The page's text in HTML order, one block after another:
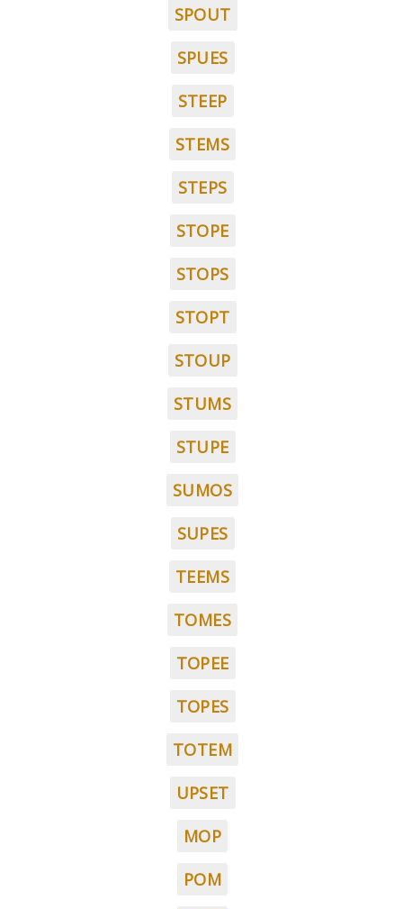
SPOUT
SPUES
STEEP
STEMS
STEPS
STOPE
STOPS
STOPT
STOUP
STUMS
STUPE
SUMOS
SUPES
TEEMS
TOMES
TOPEE
TOPES
TOTEM
UPSET
MOP
POM